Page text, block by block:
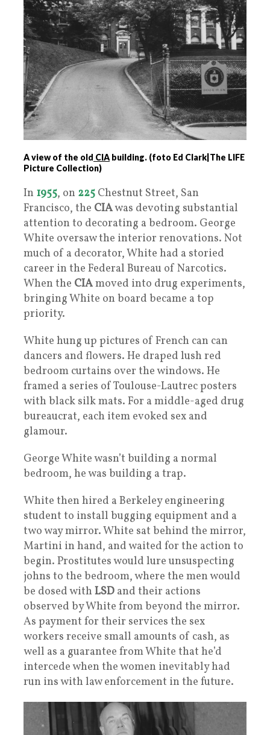
A view of the old CIA building. (foto Ed Clark|The LIFE
Picture Collection)
In 1955, on 225 Chestnut Street, San
Francisco, the CIAwas devoting substantial
attention to decorating a bedroom. George
White oversaw the interior renovations. Not
much of a decorator, White had a storied
career in the Federal Bureau of Narcotics.
When the CIAmoved into drug experiments,
bringing White on board became a top
priority.
White hung up pictures of French can can
dancers and flowers. He draped lush red
bedroom curtains over the windows. He
framed a series of Toulouse-Lautrec posters
with black silk mats. For a middle-aged drug
bureaucrat, each item evoked sex and
glamour.
George White wasn’t building a normal
bedroom, he was building a trap.
White then hired a Berkeley engineering
student to install bugging equipment and a
two way mirror. White sat behind the mirror,
Martini in hand, and waited for the action to
begin. Prostitutes would lure unsuspecting
johns to the bedroom, where the men would
be dosed with LSD and their actions
observed by White from beyond the mirror.
As payment for their services the sex
workers receive small amounts of cash, as
well as a guarantee from White that he’d
intercede when the women inevitably had
run ins with law enforcement in the future.